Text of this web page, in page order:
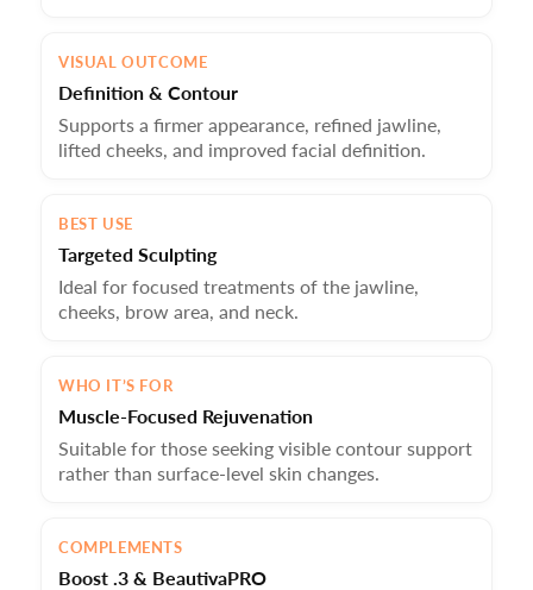
VISUAL OUTCOME
Definition & Contour
Supports a firmer appearance, refined jawline,
lifted cheeks, and improved facial definition.
BEST USE
Targeted Sculpting
Ideal for focused treatments of the jawline,
cheeks, brow area, and neck.
WHO IT’S FOR
Muscle-Focused Rejuvenation
Suitable for those seeking visible contour support
rather than surface-level skin changes.
COMPLEMENTS
Boost .3 & BeautivaPRO